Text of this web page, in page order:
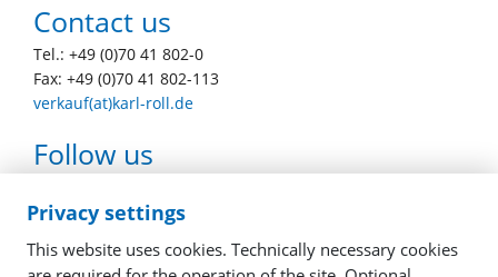
Contact us
Tel.: +49 (0)70 41 802-0
Fax: +49 (0)70 41 802-113
verkauf(at)karl-roll.de
Follow us
youtube
facebook
linkedin
instagram
Privacy settings
This website uses cookies. Technically necessary cookies